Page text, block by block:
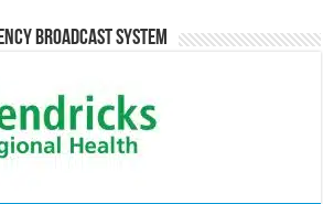
Broadcast System